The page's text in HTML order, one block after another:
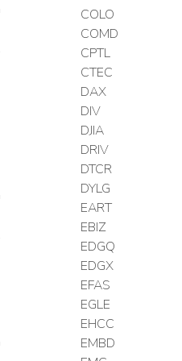
COLO
COMD
CPTL
CTEC
DAX
DIV
DJIA
DRIV
DTCR
DYLG
EART
EBIZ
EDGQ
EDGX
EFAS
EGLE
EHCC
EMBD